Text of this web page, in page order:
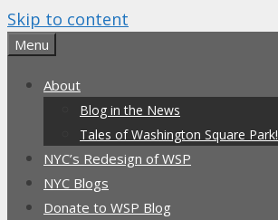
Skip to content
Menu
About
Blog in the News
Tales of Washington Square Park!
NYC’s Redesign of WSP
NYC Blogs
Donate to WSP Blog